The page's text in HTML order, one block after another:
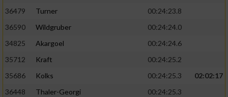
36479
Turner
00:24:23.8
36590
Wildgruber
00:24:24.0
34825
Akargoel
00:24:24.6
35712
Kraft
00:24:25.2
35686
Kolks 00:24:25.3
02:02:17
36448
Thaler-Georgi
00:24:25.3